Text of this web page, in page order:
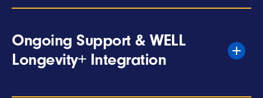
Ongoing Support & WELL
Longevity+ Integration